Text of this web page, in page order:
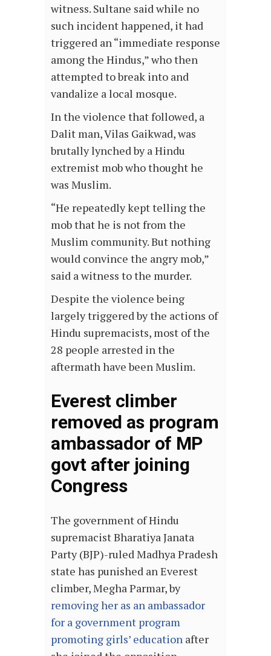
witness. Sultane said while no
such incident happened, it had
triggered an “immediate response
among the Hindus,” who then
attempted to break into and
vandalize a local mosque.
In the violence that followed, a
Dalit man, Vilas Gaikwad, was
brutally lynched by a Hindu
extremist mob who thought he
was Muslim.
“He repeatedly kept telling the
mob that he is not from the
Muslim community. But nothing
would convince the angry mob,”
said a witness to the murder.
Despite the violence being
largely triggered by the actions of
Hindu supremacists, most of the
28 people arrested in the
aftermath have been Muslim.
Everest climber
removed as program
ambassador of MP
govt after joining
Congress
The government of Hindu
supremacist Bharatiya Janata
Party (BJP)-ruled Madhya Pradesh
state has punished an Everest
climber, Megha Parmar, by
removing her as an ambassador
for a government program
promoting girls’ education after